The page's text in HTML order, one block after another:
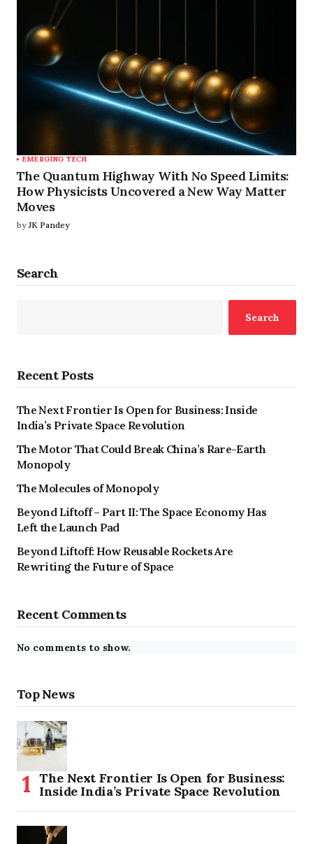
EMERGING TECH
The Quantum Highway With No Speed Limits:
How Physicists Uncovered a New Way Matter
Moves
by JK Pandey
Search
Search
Recent Posts
The Next Frontier Is Open for Business: Inside
India’s Private Space Revolution
The Motor That Could Break China’s Rare-Earth
Monopoly
The Molecules of Monopoly
Beyond Liftoff – Part II: The Space Economy Has
Left the Launch Pad
Beyond Liftoff: How Reusable Rockets Are
Rewriting the Future of Space
Recent Comments
No comments to show.
Top News
The Next Frontier Is Open for Business:
Inside India’s Private Space Revolution